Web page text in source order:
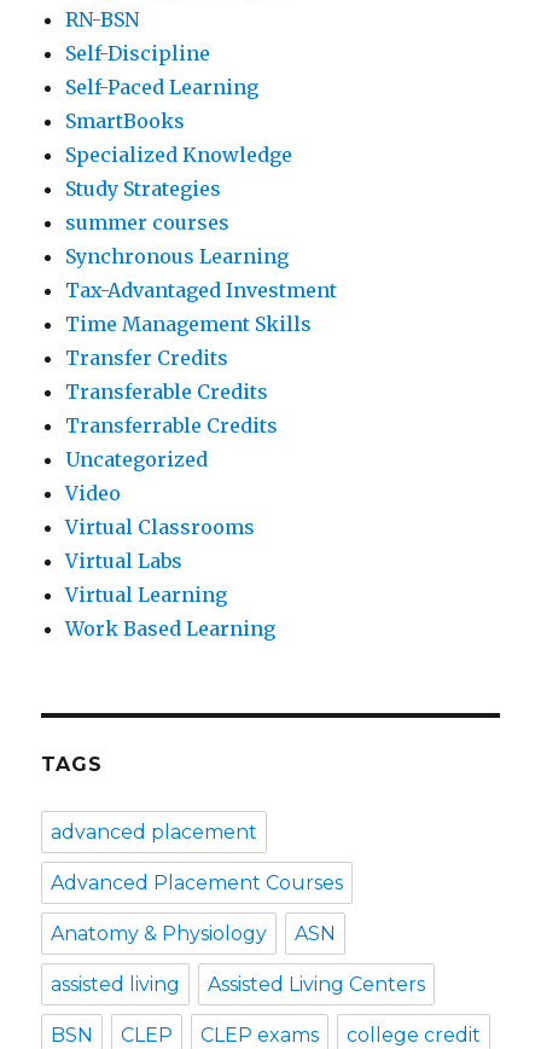
RN-BSN
Self-Discipline
Self-Paced Learning
SmartBooks
Specialized Knowledge
Study Strategies
summer courses
Synchronous Learning
Tax-Advantaged Investment
Time Management Skills
Transfer Credits
Transferable Credits
Transferrable Credits
Uncategorized
Video
Virtual Classrooms
Virtual Labs
Virtual Learning
Work Based Learning
TAGS
advanced placement
Advanced Placement Courses
Anatomy & Physiology ASN
assisted living Assisted Living Centers
BSN CLEP CLEP exams college credit